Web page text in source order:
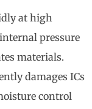
at high
pressure
materials.
damages ICs
control